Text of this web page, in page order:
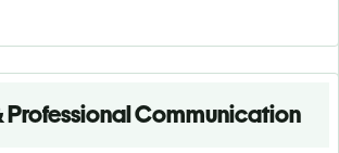
Professional Communication